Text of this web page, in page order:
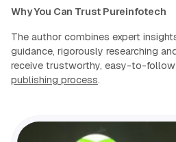
Why You Can Trust Pureinfotech
The author combines expert
guidance, rigorously researching
receive trustworthy, easy-to-
publishing process.